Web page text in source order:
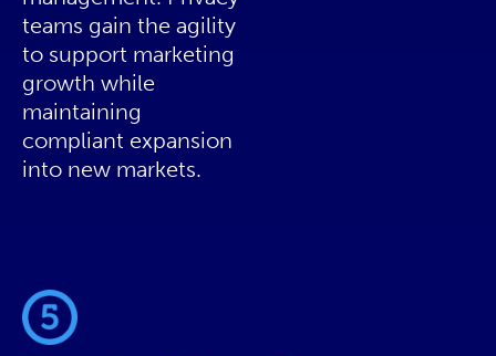
teams gain the agility
to support marketing
growth while
maintaining
compliant expansion
into new markets.